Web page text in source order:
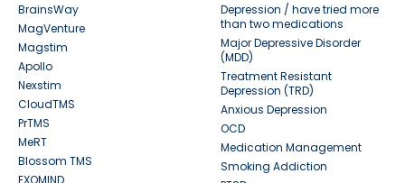
BrainsWay
MagVenture
Magstim
Apollo
Nexstim
CloudTMS
PrTMS
MeRT
Blossom TMS
EXOMIND
Depression / have tried more
than two medications
Major Depressive Disorder
(MDD)
Treatment Resistant
Depression (TRD)
Anxious Depression
OCD
Medication Management
Smoking Addiction